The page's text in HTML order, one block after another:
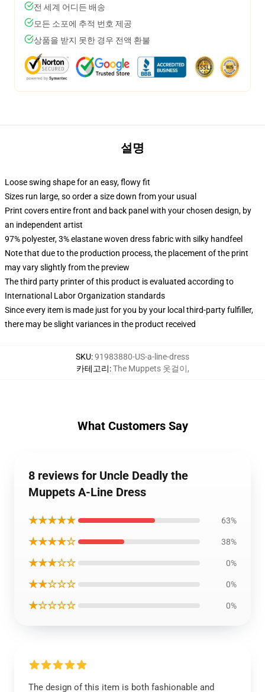
전 세계 어디든 배송
모든 소포에 추적 번호 제공
상품을 받지 못한 경우 전액 환불
설명
Loose swing shape for an easy, flowy fit
Sizes run large, so order a size down from your usual
Print covers entire front and back panel with your chosen design, by
an independent artist
97% polyester, 3% elastane woven dress fabric with silky handfeel
Note that due to the production process, the placement of the print
may vary slightly from the preview
The third party printer of this product is evaluated according to
International Labor Organization standards
Since every item is made just for you by your local third-party fulfiller,
there may be slight variances in the product received
SKU:91983880-US-a-line-dress
카테고리:The Muppets 옷걸이,
What Customers Say
8 reviews for Uncle Deadly the
Muppets A-Line Dress
★★★★★ 63%
★★★★☆ 38%
★★★☆☆ 0%
★★☆☆☆ 0%
★☆☆☆☆ 0%
The design of this item is both fashionable and